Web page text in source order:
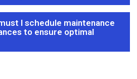
I schedule maintenance
to ensure optimal